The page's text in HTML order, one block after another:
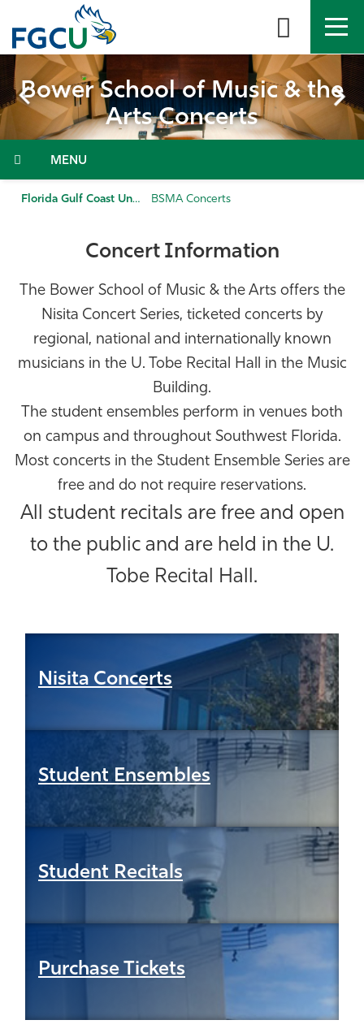
the
content
APPLY DIRECTORY MYFGCU
About
Academics
Student Life
Community
Resources
& the
Bower School
Arts
Menu
Florida Gulf Coast University BSMA Concerts
Concert Information
The Bower School of Music & the Arts offers the
Nisita Concert Series, ticketed concerts by
regional, national and internationally known
musicians in the U. Tobe Recital Hall in the Music
Building.
The student ensembles perform in venues both
on campus and throughout Southwest Florida.
Most concerts in the Student Ensemble Series are
free and do not require reservations.
All student recitals are free and open
to the public and are held in the U.
Tobe Recital Hall.
Nisita Concerts
Student Ensembles
Student Recitals
Purchase Tickets